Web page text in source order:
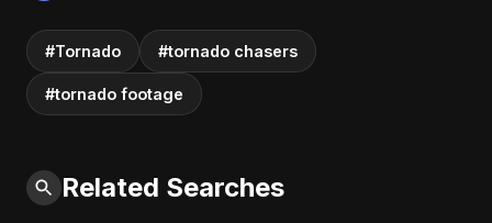
#Tornado #tornado chasers
#tornado footage
Related Searches